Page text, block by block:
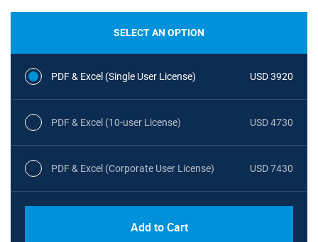
SELECT AN OPTION
PDF & Excel (Single User License) USD 3920
PDF & Excel (10-user License) USD 4730
PDF & Excel (Corporate User License) USD 7430
Add to Cart